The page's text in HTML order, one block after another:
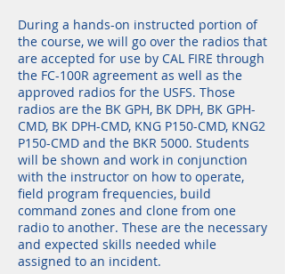
During a hands-on instructed portion of
the course, we will go over the radios that
are accepted for use by CAL FIRE through
the FC-100R agreement as well as the
approved radios for the USFS. Those
radios are the BK GPH, BK DPH, BK GPH-
CMD, BK DPH-CMD, KNG P150-CMD, KNG2
P150-CMD and the BKR 5000. Students
will be shown and work in conjunction
with the instructor on how to operate,
field program frequencies, build
command zones and clone from one
radio to another. These are the necessary
and expected skills needed while
assigned to an incident.